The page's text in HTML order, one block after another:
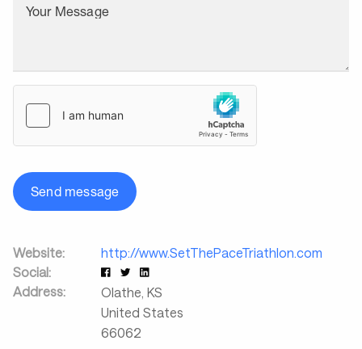
Your Message
Send message
Website:
http://www.SetThePaceTriathlon.com
Social:
Address:
Olathe, KS
United States
66062